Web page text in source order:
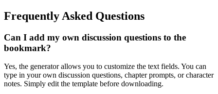
Frequently Asked Questions
Can I add my own discussion questions to the
bookmark?
Yes, the generator allows you to customize the text fields. You can
type in your own discussion questions, chapter prompts, or character
notes. Simply edit the template before downloading.